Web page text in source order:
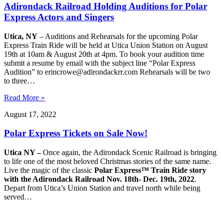
Adirondack Railroad Holding Auditions for Polar
Express Actors and Singers
Utica, NY – Auditions and Rehearsals for the upcoming Polar
Express Train Ride will be held at Utica Union Station on August
19th at 10am & August 20th at 4pm. To book your audition time
submit a resume by email with the subject line “Polar Express
Audition” to erincrowe@adirondackrr.com Rehearsals will be two
to three…
Read More »
August 17, 2022
Polar Express Tickets on Sale Now!
Utica NY –Once again, the Adirondack Scenic Railroad is bringing
to life one of the most beloved Christmas stories of the same name.
Live the magic of the classic Polar Express™ Train Ride story
with the Adirondack Railroad Nov. 18th- Dec. 19th, 2022.
Depart from Utica’s Union Station and travel north while being
served…